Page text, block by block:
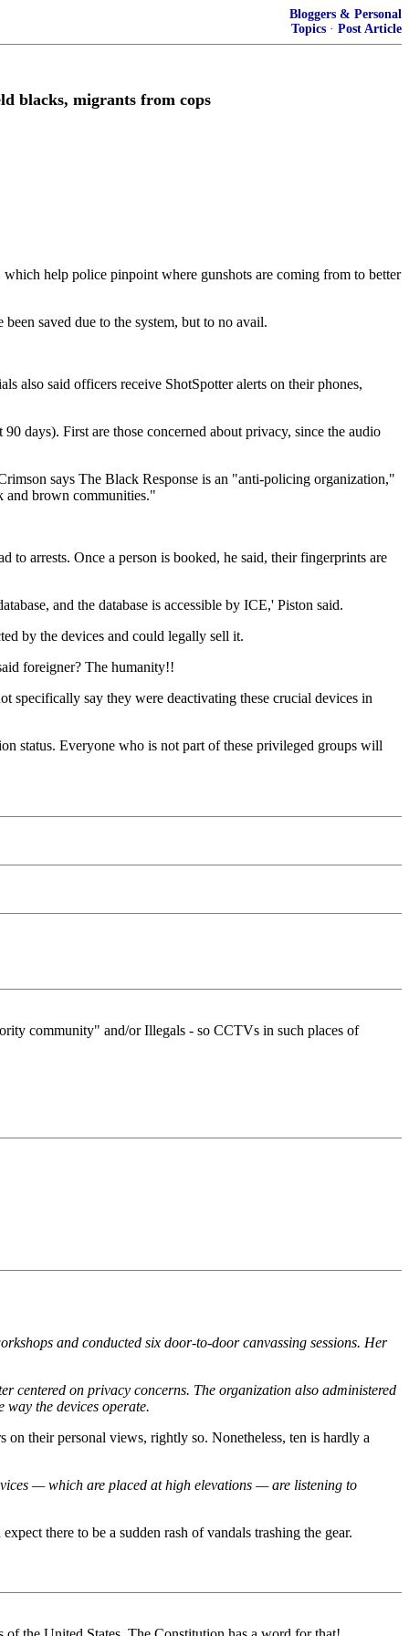
Bloggers & Personal
Topics · Post Article
blacks, migrants from cops
help police pinpoint where gunshots are coming from to better
saved due to the system, but to no avail.
also said officers receive ShotSpotter alerts on their phones,
days). First are those concerned about privacy, since the audio
says The Black Response is an "anti-policing organization,"
and brown communities."
arrests. Once a person is booked, he said, their fingerprints are
and the database is accessible by ICE,' Piston said.
by the devices and could legally sell it.
foreigner? The humanity!!
specifically say they were deactivating these crucial devices in
status. Everyone who is not part of these privileged groups will
community" and/or Illegals - so CCTVs in such places of
and conducted six door-to-door canvassing sessions. Her
centered on privacy concerns. The organization also administered
the devices operate.
their personal views, rightly so. Nonetheless, ten is hardly a
— which are placed at high elevations — are listening to
there to be a sudden rash of vandals trashing the gear.